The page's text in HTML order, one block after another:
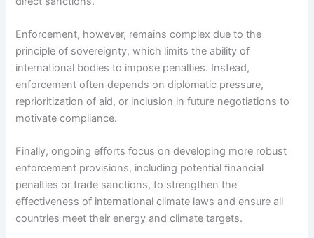
Enforcement, however, remains complex due to the
principle of sovereignty, which limits the ability of
international bodies to impose penalties. Instead,
enforcement often depends on diplomatic pressure,
reprioritization of aid, or inclusion in future negotiations to
motivate compliance.
Finally, ongoing efforts focus on developing more robust
enforcement provisions, including potential financial
penalties or trade sanctions, to strengthen the
effectiveness of international climate laws and ensure all
countries meet their energy and climate targets.